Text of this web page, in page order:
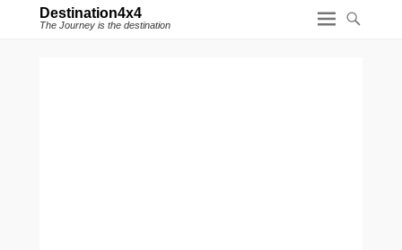
Destination4x4
The Journey is the destination